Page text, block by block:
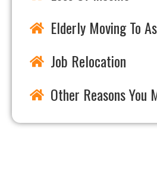
Elderly Moving To
Job Relocation
Other Reasons You